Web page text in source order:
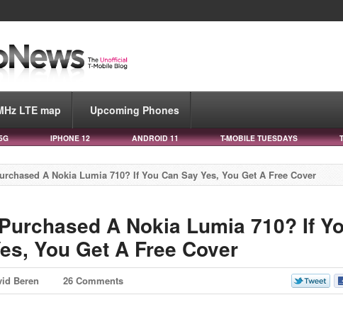
LTE map Upcoming Phones
IPHONE 12 ANDROID 11 T-MOBILE TUESDAYS
A Nokia Lumia 710? If You Can Say Yes, You Get A Free Cover
A Nokia Lumia 710? If
You Get A Free Cover
Beren 26 Comments